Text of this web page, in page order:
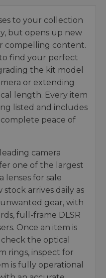
to your collection
but opens up new
compelling content.
find your perfect
the kit model
or extending
length. Every item
listed and includes
peace of
camera
one of the largest
lenses for sale
arrives daily as
gear, with
full-frame DLSR
Once an item is
the optical
rings, inspect for
is fully operational